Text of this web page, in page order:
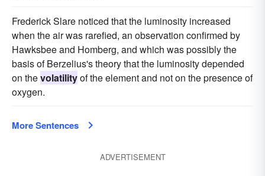
Frederick Slare noticed that the luminosity increased
when the air was rarefied, an observation confirmed by
Hawksbee and Homberg, and which was possibly the
basis of Berzelius's theory that the luminosity depended
on thevolatilityof the element and not on the presence of
oxygen.
More Sentences
ADVERTISEMENT